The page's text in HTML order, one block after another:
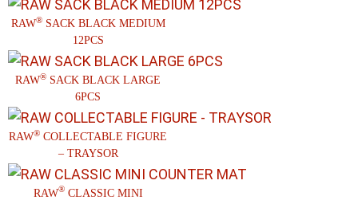
RAW®SACK BLACK MEDIUM
12PCS
RAW® SACK BLACK LARGE
6PCS
RAW® COLLECTABLE FIGURE
– TRAYSOR
RAW®CLASSIC MINI